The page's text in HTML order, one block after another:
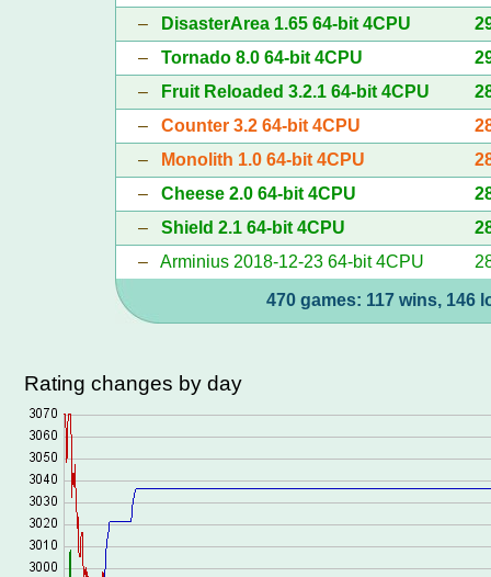
–
DisasterArea 1.65 64-bit 4CPU
– Tornado 8.0 64-bit 4CPU
–
Fruit Reloaded 3.2.1 64-bit 4CPU
– Counter 3.2 64-bit 4CPU
–
Monolith 1.0 64-bit 4CPU
– Cheese 2.0 64-bit 4CPU
– Shield 2.1 64-bit 4CPU
– Arminius 2018-12-23 64-bit 4CPU
470 games: 117 wins, 146
Rating changes by day